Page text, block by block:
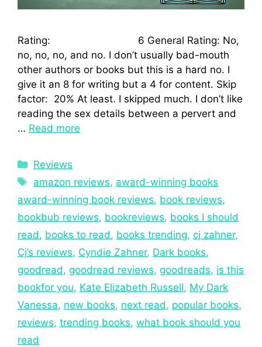
Rating: 6 General Rating: No,
no, no, no, and no. I don’t usually bad-mouth
other authors or books but this is a hard no. I
give it an 8 for writing but a 4 for content. Skip
factor: 20% At least. I skipped much. I don’t like
reading the sex details between a pervert and
… Read more
Reviews
amazon reviews, award-winning books
award-winning book reviews, book reviews,
bookbub reviews, bookreviews, books I should
read, books to read, books trending, cj zahner,
Cj’s reviews, Cyndie Zahner, Dark books,
goodread, goodread reviews, goodreads, is this
bookfor you, Kate Elizabeth Russell, My Dark
Vanessa, new books, next read, popular books,
reviews, trending books, what book should you
read